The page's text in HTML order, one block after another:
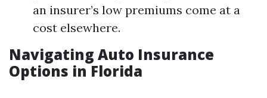
an insurer’s low premiums come at a
cost elsewhere.
Navigating Auto Insurance
Options in Florida